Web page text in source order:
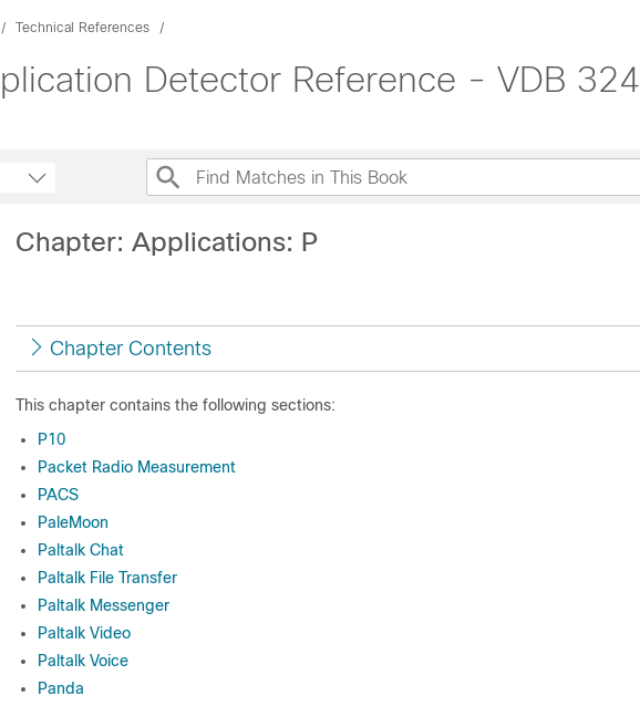
Technical References
Detector Reference - VDB 324
Chapter: Applications: P
Chapter Contents
This chapter contains the following sections:
P10
Packet Radio Measurement
PACS
PaleMoon
Paltalk Chat
Paltalk File Transfer
Paltalk Messenger
Paltalk Video
Paltalk Voice
Panda